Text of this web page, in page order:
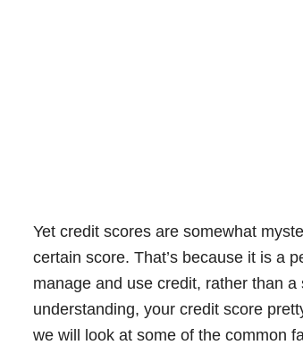
Yet credit scores are somewhat
certain score. That’s because it is a
manage and use credit, rather than
understanding, your credit score
we will look at some of the common